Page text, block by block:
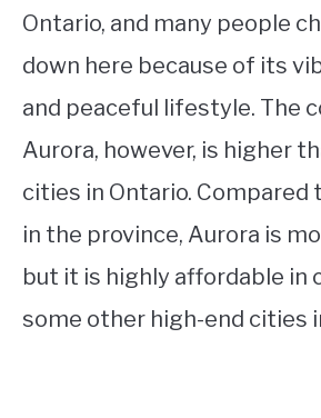
Ontario, and many people
down here because of its
and peaceful lifestyle. The
Aurora, however, is higher
cities in Ontario.
in the province, Aurora is
but it is highly affordable in
some other high-end cities